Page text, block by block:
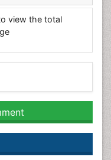
view the total